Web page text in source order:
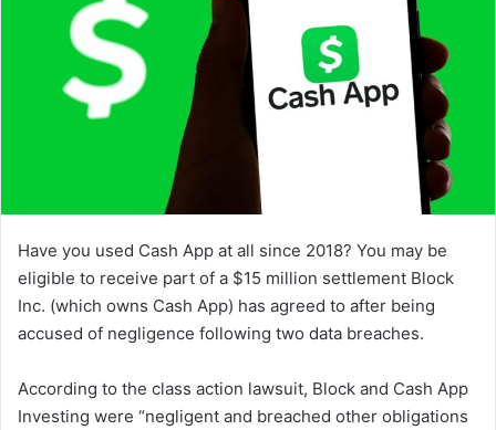
Have you used Cash App at all since 2018? You may be
eligible to receive part of a $15 million settlement Block
Inc. (which owns Cash App) has agreed to after being
accused of negligence following two data breaches.
According to the class action lawsuit, Block and Cash App
Investing were “negligent and breached other obligations